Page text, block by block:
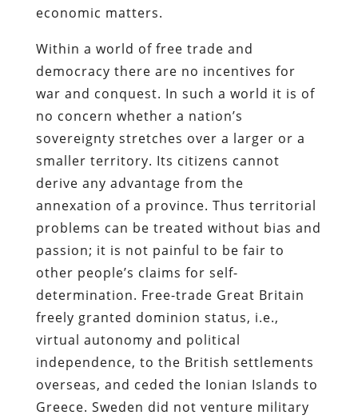
economic matters.
Within a world of free trade and
democracy there are no incentives for
war and conquest. In such a world it is of
no concern whether a nation’s
sovereignty stretches over a larger or a
smaller territory. Its citizens cannot
derive any advantage from the
annexation of a province. Thus territorial
problems can be treated without bias and
passion; it is not painful to be fair to
other people’s claims for self-
determination. Free-trade Great Britain
freely granted dominion status, i.e.,
virtual autonomy and political
independence, to the British settlements
overseas, and ceded the Ionian Islands to
Greece. Sweden did not venture military